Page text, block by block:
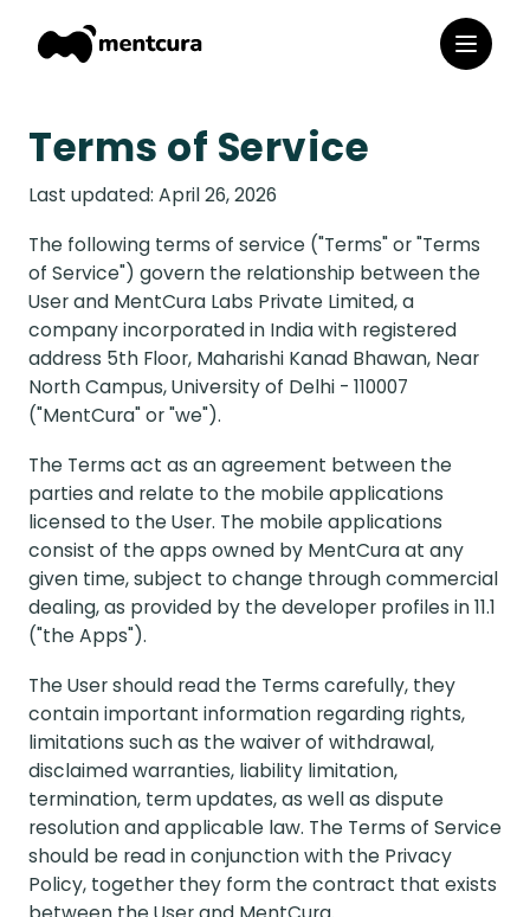
Terms of Service
Last updated: April 26, 2026
The following terms of service ("Terms" or "Terms
of Service") govern the relationship between the
User and MentCura Labs Private Limited, a
company incorporated in India with registered
address 5th Floor, Maharishi Kanad Bhawan, Near
North Campus, University of Delhi - 110007
("MentCura" or "we").
The Terms act as an agreement between the
parties and relate to the mobile applications
licensed to the User. The mobile applications
consist of the apps owned by MentCura at any
given time, subject to change through commercial
dealing, as provided by the developer profiles in 11.1
("the Apps").
The User should read the Terms carefully, they
contain important information regarding rights,
limitations such as the waiver of withdrawal,
disclaimed warranties, liability limitation,
termination, term updates, as well as dispute
resolution and applicable law. The Terms of Service
should be read in conjunction with the Privacy
Policy, together they form the contract that exists